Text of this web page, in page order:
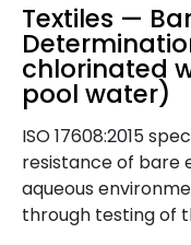
Textiles —
chlorinated
pool water)
ISO 17608:2015
resistance of bare
aqueous
through testing of